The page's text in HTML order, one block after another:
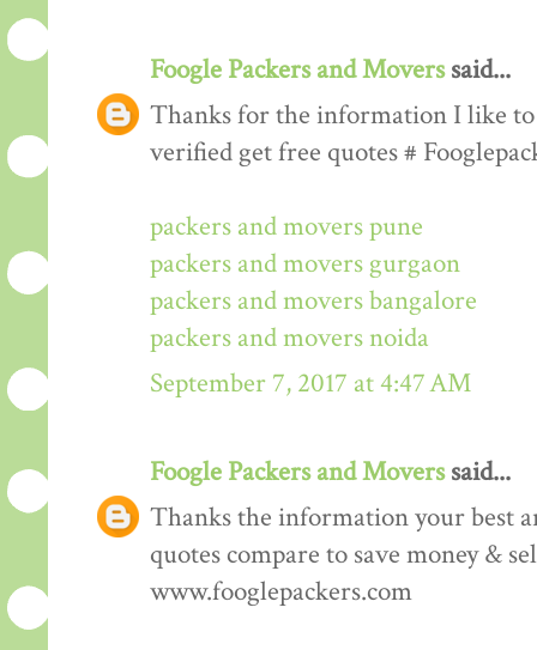
Foogle Packers and Moverssaid...
Thanks for the information I like
verified get free quotes #
packers and movers pune
packers and movers gurgaon
packers and movers bangalore
packers and movers noida
September 7, 2017 at 4:47 AM
Foogle Packers and Moverssaid...
Thanks the information your best
quotes compare to save money &
www.fooglepackers.com